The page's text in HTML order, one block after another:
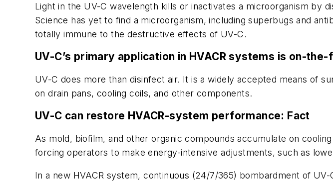
Light in the UV-C wavelength kills or inactivates a microorganism by
Science has yet to find a microorganism, including superbugs and
totally immune to the destructive effects of UV-C.
UV-C’s primary application in HVACR systems is on-
UV-C does more than disinfect air. It is a widely accepted means of
on drain pans, cooling coils, and other components.
UV-C can restore HVACR-system performance: Fact
As mold, biofilm, and other organic compounds accumulate on
forcing operators to make energy-intensive adjustments, such as
In a new HVACR system, continuous (24/7/365) bombardment of